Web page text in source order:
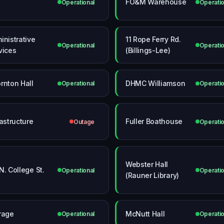
Operational FO&M Warehouse
Operational
11 Rope Ferry Rd.
(Billings-Lee)
Hall Operational DHMC Williamson
Outage Fuller Boathouse
College St. Operational
Webster Hall
(Rauner Library)
Operational McNutt Hall